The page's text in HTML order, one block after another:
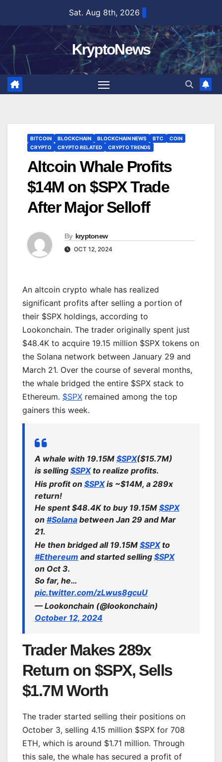
content
Sat. Aug 8th, 2026
KryptoNews
BITCOIN BLOCKCHAIN BLOCKCHAIN NEWS BTC
COIN
CRYPTO
CRYPTO RELATED CRYPTO TRENDS
Altcoin Whale Profits
$14M on $SPX Trade
After Major Selloff
By kryptonew
OCT 12, 2024
An altcoin crypto whale has realized
significant profits after selling a portion of
their $SPX holdings, according to
Lookonchain. The trader originally spent just
$48.4K to acquire 19.15 million $SPX tokens on
the Solana network between January 29 and
March 21. Over the course of several months,
the whale bridged the entire $SPX stack to
Ethereum. $SPX remained among the top
gainers this week.
A whale with 19.15M $SPX($15.7M)
is selling $SPXto realize profits.
His profit on $SPXis ~$14M, a 289x
return!
He spent $48.4K to buy 19.15M $SPX
on #Solana between Jan 29 and Mar
21.
He then bridged all 19.15M $SPXto
#Ethereum and started selling $SPX
on Oct 3.
So far, he…
pic.twitter.com/zLwus8gcuU
— Lookonchain (@lookonchain)
October 12, 2024
Trader Makes 289x
Return on $SPX, Sells
$1.7M Worth
The trader started selling their positions on
October 3, selling 4.15 million $SPX for 708
ETH, which is around $1.71 million. Through
this sale, the whale has secured a profit of